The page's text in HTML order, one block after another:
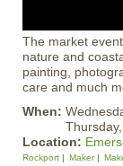
The market
nature and
painting,
care and much
When:
Location:
Rockport Maker